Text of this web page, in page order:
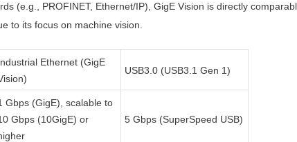
(e.g., PROFINET, Ethernet/IP), GigE Vision is directly
to its focus on machine vision.
Ethernet (GigE
USB3.0 (USB3.1 Gen 1)
Gbps (GigE), scalable to
Gbps (10GigE) or
5 Gbps (SuperSpeed USB)